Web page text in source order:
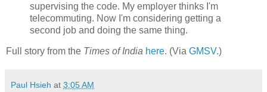
supervising the code. My employer thinks I'm
telecommuting. Now I'm considering getting a
second job and doing the same thing.
Full story from the Times of India here. (Via GMSV.)
Paul Hsieh at 3:05 AM